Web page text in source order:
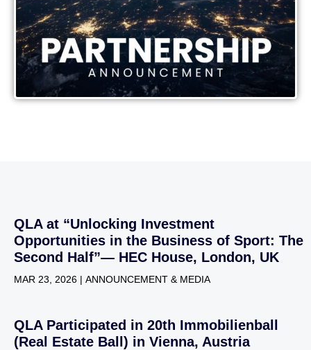
QLA at “Unlocking Investment
Opportunities in the Business of Sport: The
Second Half”— HEC House, London, UK
MAR 23, 2026 | ANNOUNCEMENT & MEDIA
QLA Participated in 20th Immobilienball
(Real Estate Ball) in Vienna, Austria